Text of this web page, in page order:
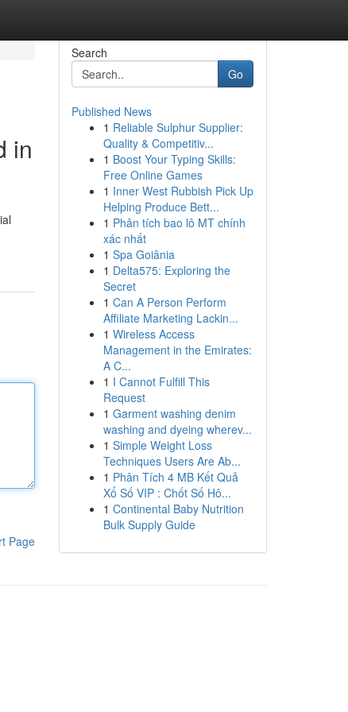
in
Page
Search
Go
Published News
1 Reliable Sulphur Supplier:
Quality & Competitiv...
1 Boost Your Typing Skills:
Free Online Games
1 Inner West Rubbish Pick Up
Helping Produce Bett...
1 Phân tích bao lô MT chính
xác nhất
1 Spa Goiânia
1 Delta575: Exploring the
Secret
1 Can A Person Perform
Affiliate Marketing Lackin...
1 Wireless Access
Management in the Emirates:
A C...
1 I Cannot Fulfill This
Request
1 Garment washing denim
washing and dyeing wherev...
1 Simple Weight Loss
Techniques Users Are Ab...
1 Phân Tích 4 MB Kết Quả
Xổ Số VIP : Chốt Số Hô...
1 Continental Baby Nutrition
Bulk Supply Guide